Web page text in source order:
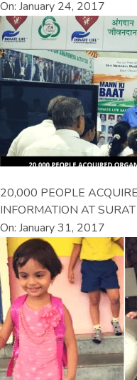
On: January 24, 2017
20,000 PEOPLE
INFORMATION AT
On: January 31, 2017